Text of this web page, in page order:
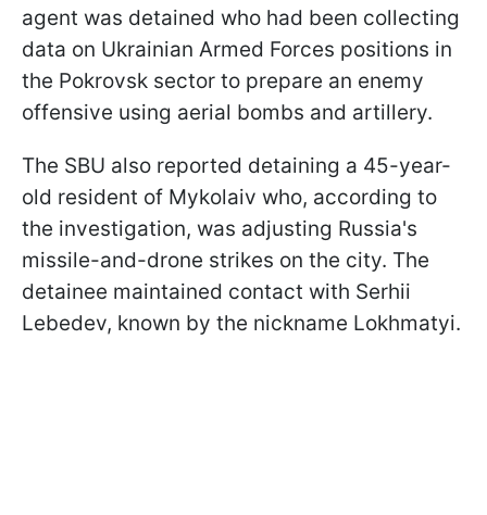
agent was detained who had been collecting
data on Ukrainian Armed Forces positions in
the Pokrovsk sector to prepare an enemy
offensive using aerial bombs and artillery.
The SBU also reported detaining a 45-year-
old resident of Mykolaiv who, according to
the investigation, was adjusting Russia's
missile-and-drone strikes on the city. The
detainee maintained contact with Serhii
Lebedev, known by the nickname Lokhmatyi.